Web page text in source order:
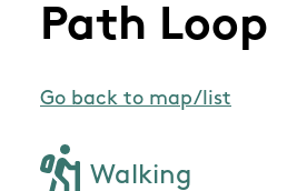
Path Loop
Go back to map/list
Walking